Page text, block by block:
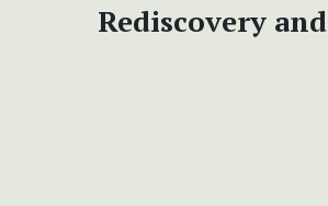
Rediscovery